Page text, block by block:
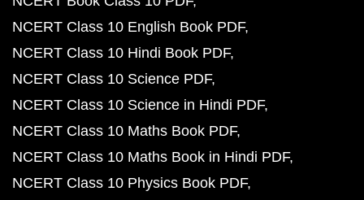
NCERT Class 10 English Book PDF
NCERT Class 10 Hindi Book PDF
NCERT Class 10 Science PDF
NCERT Class 10 Science in Hindi PDF
NCERT Class 10 Maths Book PDF
NCERT Class 10 Maths Book in Hindi PDF
NCERT Class 10 Physics Book PDF